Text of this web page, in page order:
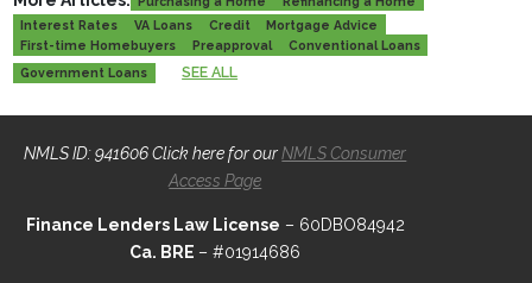
Interest Rates
VA Loans Credit
Mortgage Advice
First-time Homebuyers
Preapproval
Conventional Loans
Government Loans
SEE ALL
NMLS ID: 941606 Click here for ourNMLS Consumer
Access Page
Finance Lenders Law License – 60DBO84942
Ca. BRE – #01914686